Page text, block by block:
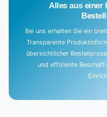
Alles aus einer
Bei uns erhalten Sie ein
Transparente
übersichtlicher
und effiziente